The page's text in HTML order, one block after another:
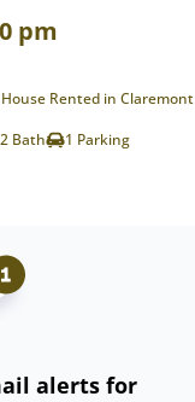
pm
Rented in Claremont
2 Bath 1 Parking
alerts for